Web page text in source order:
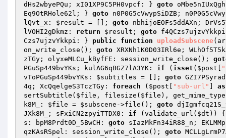
dHs2wbyePQu; xI01XP9C5PH0vpcf: } goto
Eq9OtRHole62l; } goto n0P0G5cVwypSiDZB;
lQvt_x: $result = []; goto nbhijoEOFs5ddAXn;
lVOHI2gDkmz: return $result ; goto
Czs7ujzvYkkpi: } public function uploadSubscene
on_write_close(); goto XRXNh1K0D03IRl6e;
zTGy; olyxeMLCu_kByfFE: session_write_close();
PGuSp449bvYKs; kulAG6qBGZ7lA3YK: if ( isset ( $post
vToPGuSp449bvYKs: $subtitles = []; goto
4q; XcQqelgeS3TczTGy: foreach ( $post "sub-url"
as
sertSubtitle( $file , filesize( $file ),
k8M_: $file = $subscene ->file(); goto
JXk8M_; sFxiCN2zpyiTTDX0: if (validate_url( $dt ))
s: bpM8Prdt0D_5BwCH: goto sIazMkFn34iR88_n;
qzKAsRSpel: session_write_close(); goto